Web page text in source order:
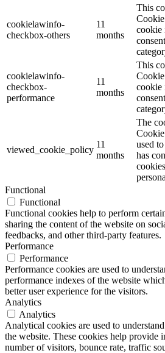
cookielawinfo-
checkbox-others
11
months
This
cookie
cookielawinfo-
checkbox-
performance
11
months
This
cookie
viewed_cookie_policy
11
months
The
used
has
Functional
Functional
Functional cookies help to perform
sharing the content of the website on
feedbacks, and other third-party features.
Performance
Performance
Performance cookies are used to
performance indexes of the website
better user experience for the visitors.
Analytics
Analytics
Analytical cookies are used to
the website. These cookies help provide
number of visitors, bounce rate, traffic